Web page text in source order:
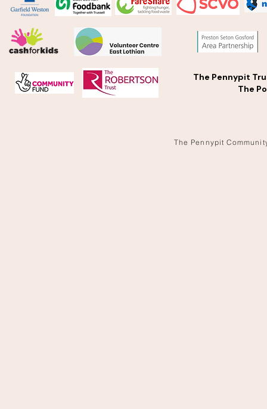
The Pennypit
The
The Pennypit